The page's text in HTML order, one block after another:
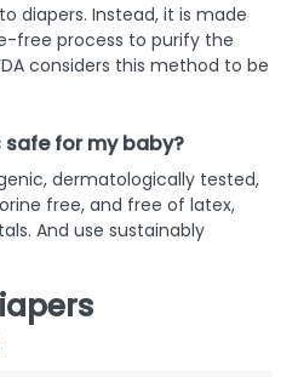
diapers. Instead, it is made
free process to purify the
considers this method to be
for my baby?
dermatologically tested,
free, and free of latex,
And use sustainably